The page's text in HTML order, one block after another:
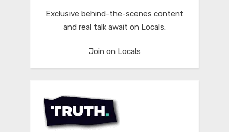
Exclusive behind-the-scenes content
and real talk await on Locals.
Join on Locals